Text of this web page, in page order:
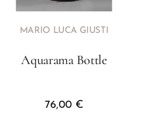
MARIO LUCA GIUSTI
Aquarama Bottle
76,00 €